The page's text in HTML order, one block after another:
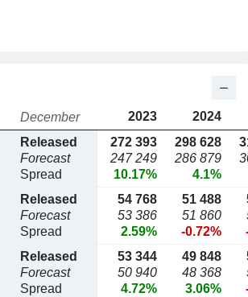
December 2023 2024
Released
Forecast
Spread
272 393
247 249
10.17%
298 628
286 879
4.1%
Released
Forecast
Spread
54 768
53 386
2.59%
51 488
51 860
-0.72%
Released
Forecast
Spread
53 344
50 940
4.72%
49 848
48 368
3.06%